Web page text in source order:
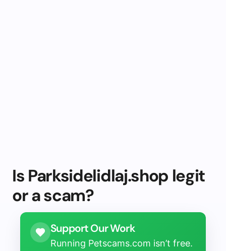
Is Parksidelidlaj.shop legit
or a scam?
Support Our Work
Running Petscams.com isn’t free.